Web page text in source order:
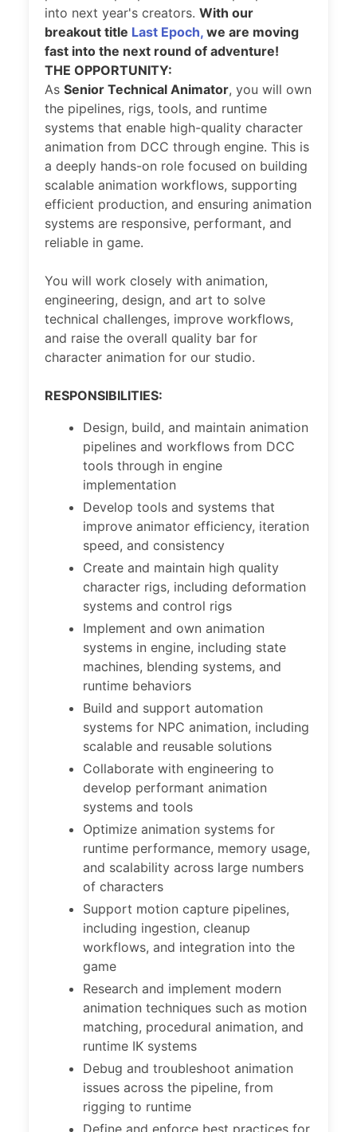
into next year's creators. With our
breakout title Last Epoch, we are moving
fast into the next round of adventure!
THE OPPORTUNITY:
As Senior Technical Animator, you will own
the pipelines, rigs, tools, and runtime
systems that enable high-quality character
animation from DCC through engine. This is
a deeply hands-on role focused on building
scalable animation workflows, supporting
efficient production, and ensuring animation
systems are responsive, performant, and
reliable in game.
You will work closely with animation,
engineering, design, and art to solve
technical challenges, improve workflows,
and raise the overall quality bar for
character animation for our studio.
RESPONSIBILITIES:
Design, build, and maintain animation
pipelines and workflows from DCC
tools through in engine
implementation
Develop tools and systems that
improve animator efficiency, iteration
speed, and consistency
Create and maintain high quality
character rigs, including deformation
systems and control rigs
Implement and own animation
systems in engine, including state
machines, blending systems, and
runtime behaviors
Build and support automation
systems for NPC animation, including
scalable and reusable solutions
Collaborate with engineering to
develop performant animation
systems and tools
Optimize animation systems for
runtime performance, memory usage,
and scalability across large numbers
of characters
Support motion capture pipelines,
including ingestion, cleanup
workflows, and integration into the
game
Research and implement modern
animation techniques such as motion
matching, procedural animation, and
runtime IK systems
Debug and troubleshoot animation
issues across the pipeline, from
rigging to runtime
Define and enforce best practices for